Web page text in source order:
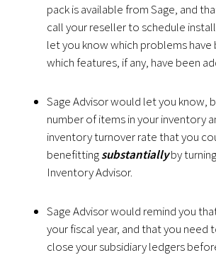
pack is available from Sage, and
call your reseller to schedule
let you know which problems have
which features, if any, have been
Sage Advisor would let you know,
number of items in your inventory
inventory turnover rate that you
benefittingsubstantiallyby
Inventory Advisor.
Sage Advisor would remind you
your fiscal year, and that you need
close your subsidiary ledgers